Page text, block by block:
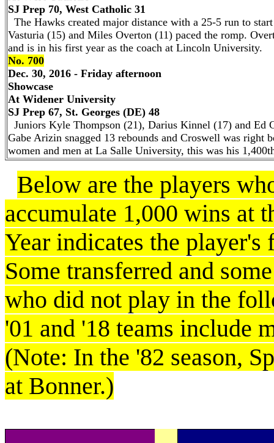
SJ Prep 70, West Catholic 31
The Hawks created major distance with a 25-5 run to
Vasturia (15) and Miles Overton (11) paced the romp.
and is in his first year as the coach at Lincoln University.
No. 700
Dec. 30, 2016 - Friday afternoon
Showcase
At Widener University
SJ Prep 67, St. Georges (DE) 48
Juniors Kyle Thompson (21), Darius Kinnel (17) and Ed
Gabe Arizin snagged 13 rebounds and Croswell was
women and men at La Salle University, this was his
Below are the players
accumulate 1,000 wins at
Year indicates the player's
Some transferred and
who did not play in the
'01 and '18 teams include
(Note: In the '82 season,
at Bonner.)